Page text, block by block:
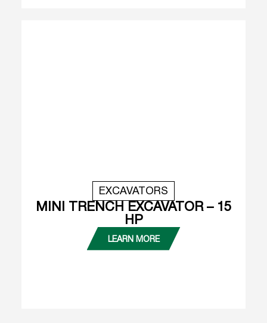
EXCAVATORS
MINI TRENCH EXCAVATOR – 15
HP
LEARN MORE